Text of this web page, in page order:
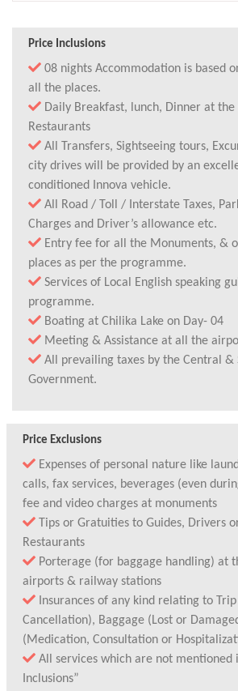
Price Inclusions
08 nights Accommodation is based
all the places.
Daily Breakfast, lunch, Dinner at
Restaurants
All Transfers, Sightseeing tours,
city drives will be provided by an
conditioned Innova vehicle.
All Road / Toll / Interstate Taxes,
Charges and Driver’s allowance etc.
Entry fee for all the Monuments, &
places as per the programme.
Services of Local English speaking
programme.
Boating at Chilika Lake on Day- 04
Meeting & Assistance at all the
All prevailing taxes by the Central &
Government.
Price Exclusions
Expenses of personal nature like
calls, fax services, beverages (even
fee and video charges at monuments
Tips or Gratuities to Guides, Drivers
Restaurants
Porterage (for baggage handling) at
airports & railway stations
Insurances of any kind relating to
Cancellation), Baggage (Lost or
(Medication, Consultation or
All services which are not mentioned
Inclusions”